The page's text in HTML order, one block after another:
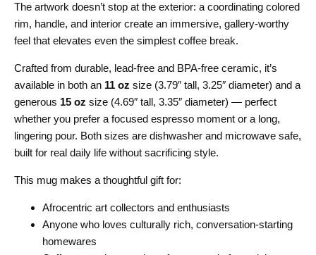
The artwork doesn’t stop at the exterior: a coordinating colored
rim, handle, and interior create an immersive, gallery-worthy
feel that elevates even the simplest coffee break.
Crafted from durable, lead-free and BPA-free ceramic, it’s
available in both an 11 oz size (3.79″ tall, 3.25″ diameter) and a
generous 15 oz size (4.69″ tall, 3.35″ diameter) — perfect
whether you prefer a focused espresso moment or a long,
lingering pour. Both sizes are dishwasher and microwave safe,
built for real daily life without sacrificing style.
This mug makes a thoughtful gift for:
Afrocentric art collectors and enthusiasts
Anyone who loves culturally rich, conversation-starting
homewares